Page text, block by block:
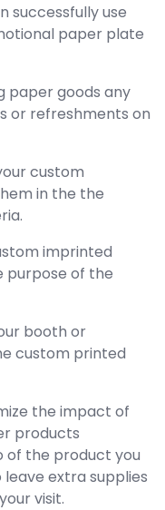
successfully use
paper plate
paper goods any
or refreshments on
custom
in the the
imprinted
of the
booth or
custom printed
the impact of
products
of the product you
extra supplies
visit.